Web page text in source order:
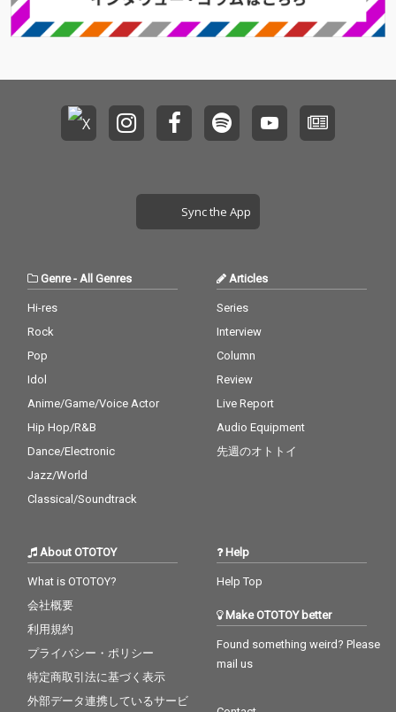
Sync the App
Genre- All Genres
Hi-res
Rock
Pop
Idol
Anime/Game/Voice Actor
Hip Hop/R&B
Dance/Electronic
Jazz/World
Classical/Soundtrack
Articles
Series
Interview
Column
Review
Live Report
Audio Equipment
先週のオトトイ
About OTOTOY
What is OTOTOY?
会社概要
利用規約
プライバシー・ポリシー
特定商取引法に基づく表示
外部データ連携しているサービ
Help
Help Top
Make OTOTOY better
Found something weird? Please
mail us